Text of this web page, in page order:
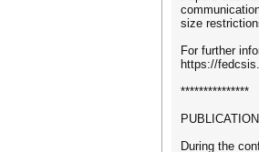
size
For further
https://
***************
During the